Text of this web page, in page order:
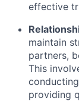
effective
maintain
partners,
This
providing